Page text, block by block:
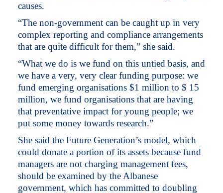
causes.
“The non-government can be caught up in very
complex reporting and compliance arrangements
that are quite difficult for them,” she said.
“What we do is we fund on this untied basis, and
we have a very, very clear funding purpose: we
fund emerging organisations $1 million to $ 15
million, we fund organisations that are having
that preventative impact for young people; we
put some money towards research.”
She said the Future Generation’s model, which
could donate a portion of its assets because fund
managers are not charging management fees,
should be examined by the Albanese
government, which has committed to doubling